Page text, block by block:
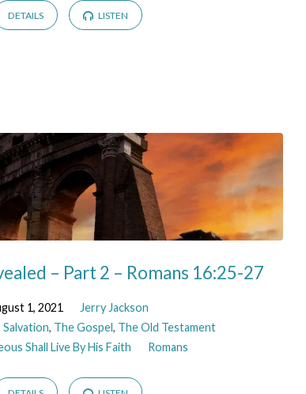
DETAILS LISTEN
– Part 2 – Romans 16:25-27
1, 2021
Jerry Jackson
Salvation, The Gospel, The Old Testament
Shall Live By His Faith
Romans